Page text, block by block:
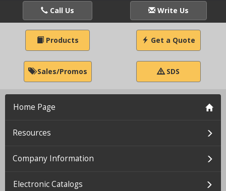
Call Us Write Us
Products Get a Quote
Sales/Promos SDS
Home Page
Resources
Company Information
Electronic Catalogs